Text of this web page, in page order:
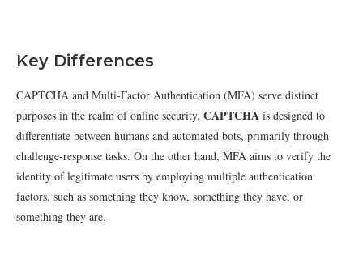
Key Differences
CAPTCHA and Multi-Factor Authentication (MFA) serve distinct
purposes in the realm of online security. CAPTCHA is designed to
differentiate between humans and automated bots, primarily through
challenge-response tasks. On the other hand, MFA aims to verify the
identity of legitimate users by employing multiple authentication
factors, such as something they know, something they have, or
something they are.